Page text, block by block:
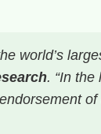
world’s
. “In